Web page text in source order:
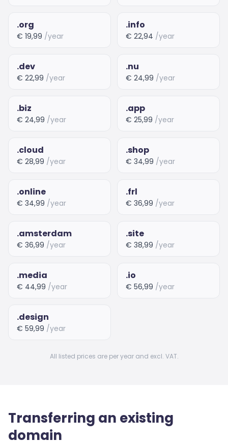
.org
€ 19,99 /year
.info
€ 22,94 /year
.dev
€ 22,99 /year
.nu
€ 24,99 /year
.biz
€ 24,99 /year
.app
€ 25,99 /year
.cloud
€ 28,99 /year
.shop
€ 34,99 /year
.online
€ 34,99 /year
.frl
€ 36,99 /year
.amsterdam
€ 36,99 /year
.site
€ 38,99 /year
.media
€ 44,99 /year
.io
€ 56,99 /year
.design
€ 59,99 /year
All listed prices are per year and excl. VAT.
Transferring an existing
domain